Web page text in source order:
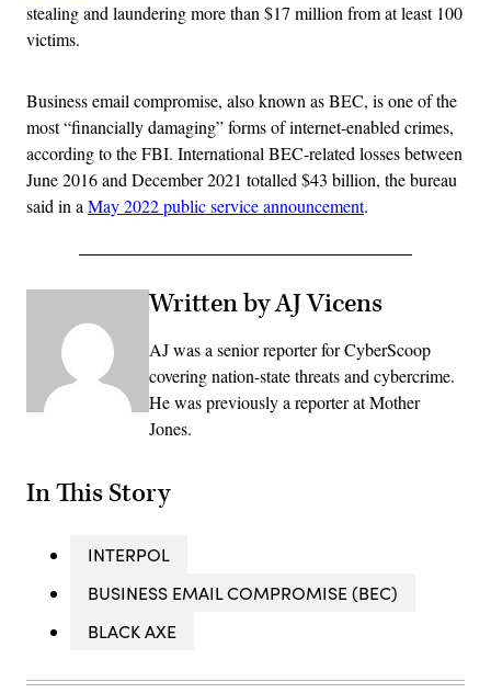
stealing and laundering more than $17 million from at least 100
victims.
Business email compromise, also known as BEC, is one of the
most “financially damaging” forms of internet-enabled crimes,
according to the FBI. International BEC-related losses between
June 2016 and December 2021 totalled $43 billion, the bureau
said in aMay 2022 public service announcement.
Written by AJ Vicens
AJ was a senior reporter for CyberScoop
covering nation-state threats and cybercrime.
He was previously a reporter at Mother
Jones.
In This Story
INTERPOL
BUSINESS EMAIL COMPROMISE (BEC)
BLACK AXE